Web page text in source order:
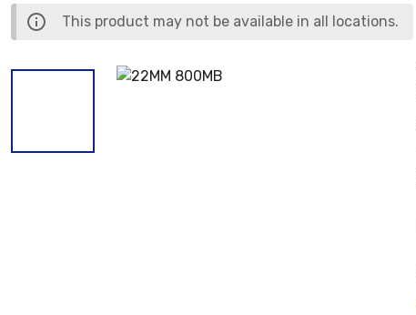
This product may not be available in all locations.